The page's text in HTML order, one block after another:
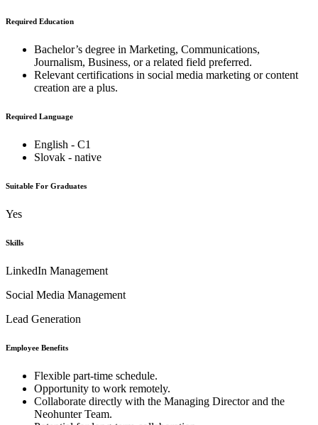
Required Education
Bachelor’s degree in Marketing, Communications,
Journalism, Business, or a related field preferred.
Relevant certifications in social media marketing or content
creation are a plus.
Required Language
English - C1
Slovak - native
Suitable For Graduates
Yes
Skills
LinkedIn Management
Social Media Management
Lead Generation
Employee Benefits
Flexible part-time schedule.
Opportunity to work remotely.
Collaborate directly with the Managing Director and the
Neohunter Team.